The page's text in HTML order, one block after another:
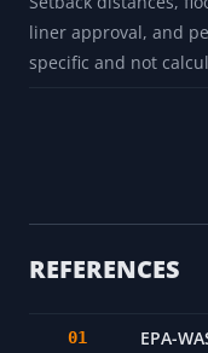
liner approval, and
specific and not
REFERENCES
EPA-